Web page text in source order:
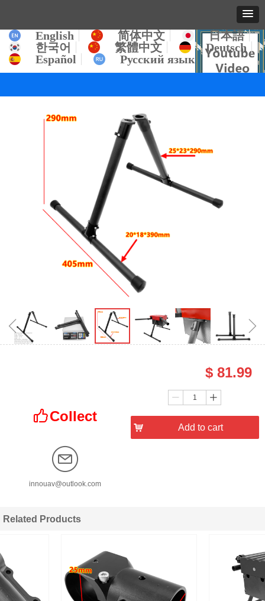
English 简体中文
日本語
한국어
繁體中文
Deutsch
Español
Русский язык
ꁆ ꁇ
Related Products
ꀧCollect
innouav@outlook.com
$ 81.99
Quantity：
ꄷ ꄸ
낙 Add to cart